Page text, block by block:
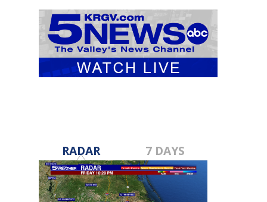
RADAR 7 DAYS